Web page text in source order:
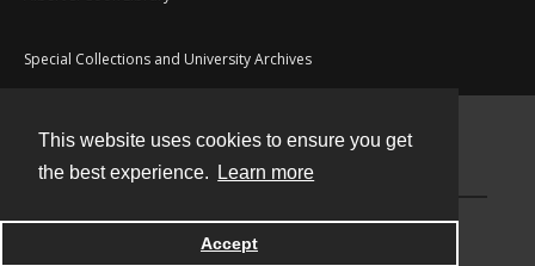
This website uses cookies to ensure you get
the best experience.
Learn more
Accept
Special Collections and University Archives
Powered by